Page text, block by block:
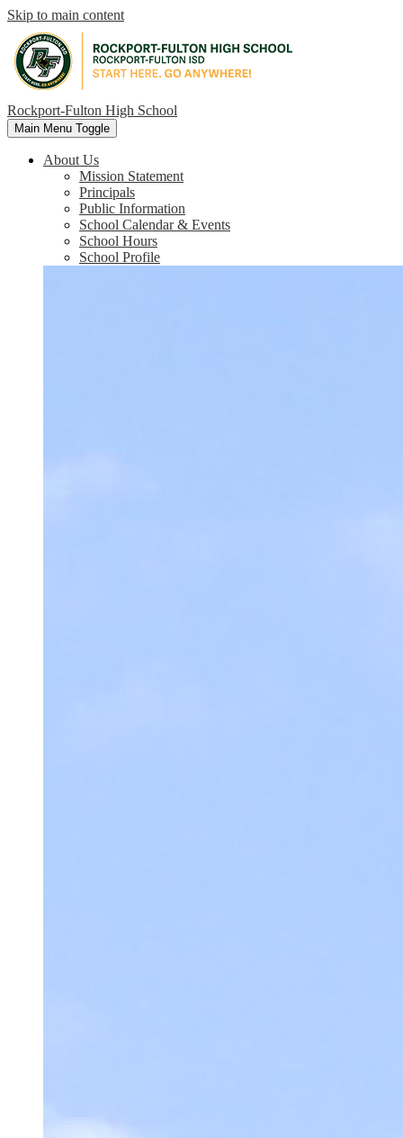
Skip to main content
Rockport-Fulton High School
Main Menu Toggle
About Us
Mission Statement
Principals
Public Information
School Calendar & Events
School Hours
School Profile